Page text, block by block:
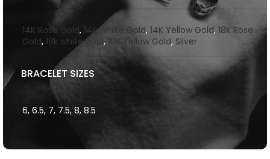
14K Rose Gold, 14K White Gold, 14K Yellow Gold, 18K Rose
Gold, 18k white gold , 18K Yellow Gold, Silver
BRACELET SIZES
6, 6.5, 7, 7.5, 8, 8.5